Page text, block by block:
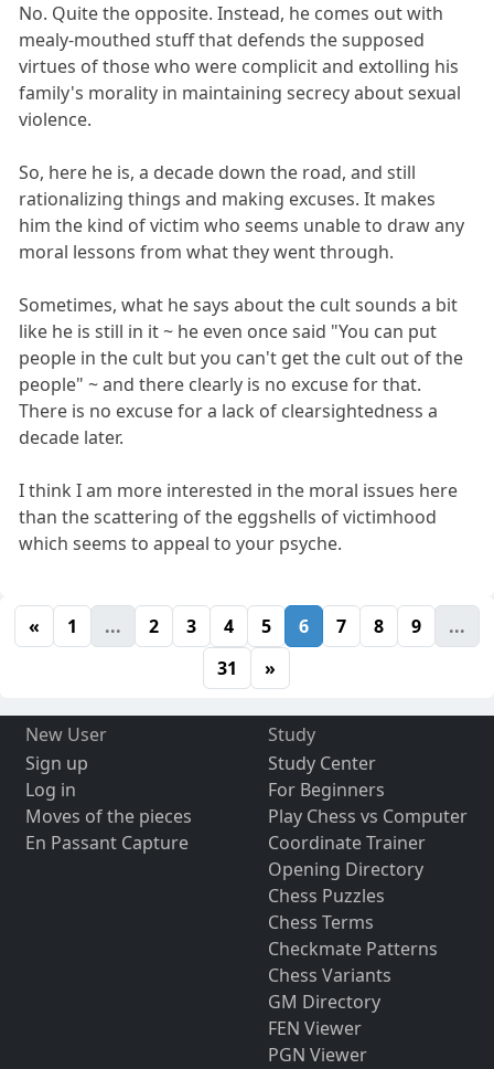
No. Quite the opposite. Instead, he comes out with
mealy-mouthed stuff that defends the supposed
virtues of those who were complicit and extolling his
family's morality in maintaining secrecy about sexual
violence.
So, here he is, a decade down the road, and still
rationalizing things and making excuses. It makes
him the kind of victim who seems unable to draw any
moral lessons from what they went through.
Sometimes, what he says about the cult sounds a bit
like he is still in it ~ he even once said "You can put
people in the cult but you can't get the cult out of the
people" ~ and there clearly is no excuse for that.
There is no excuse for a lack of clearsightedness a
decade later.
I think I am more interested in the moral issues here
than the scattering of the eggshells of victimhood
which seems to appeal to your psyche.
« 1 ... 2 3 4 5 6 7 8 9
...
31
»
New User
Sign up
Log in
Moves of the pieces
En Passant Capture
Study
Study Center
For Beginners
Play Chess vs Computer
Coordinate Trainer
Opening Directory
Chess Puzzles
Chess Terms
Checkmate Patterns
Chess Variants
GM Directory
FEN Viewer
PGN Viewer